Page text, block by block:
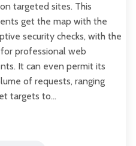
targeted sites. This
get the map with the
security checks, with the
professional web
It can even permit its
of requests, ranging
targets to…